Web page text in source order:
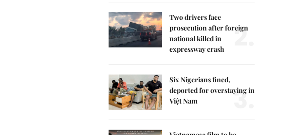
Two drivers face
prosecution after foreign
national killed in
expressway crash
2.
Six Nigerians fined,
deported for overstaying in
Việt Nam
3.